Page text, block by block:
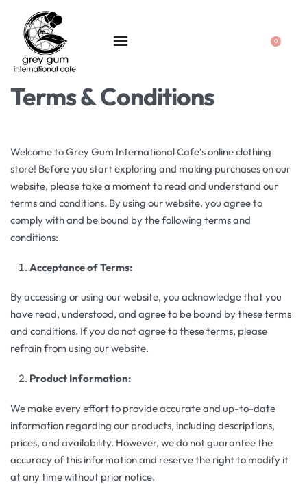
0
Terms & Conditions
Welcome to Grey Gum International Cafe’s online clothing
store! Before you start exploring and making purchases on our
website, please take a moment to read and understand our
terms and conditions. By using our website, you agree to
comply with and be bound by the following terms and
conditions:
Acceptance of Terms:
By accessing or using our website, you acknowledge that you
have read, understood, and agree to be bound by these terms
and conditions. If you do not agree to these terms, please
refrain from using our website.
Product Information:
We make every effort to provide accurate and up-to-date
information regarding our products, including descriptions,
prices, and availability. However, we do not guarantee the
accuracy of this information and reserve the right to modify it
at any time without prior notice.